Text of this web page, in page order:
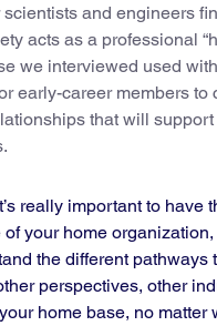
and engineers
acts as a professional
we interviewed used
early-career members to
that will
really important to have
of your home
the different pathways
perspectives, other
home base, no matter